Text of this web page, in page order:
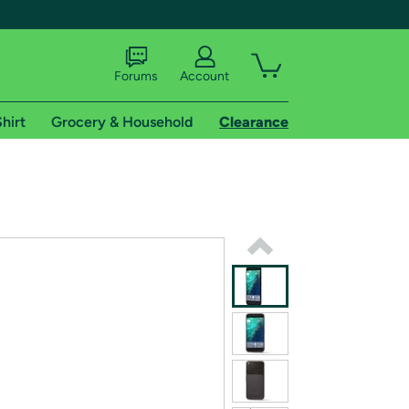
shipping addresses.
of Amazon Prime
Forums Account
Grocery & Household Clearance